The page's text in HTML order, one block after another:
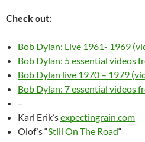
Check out:
Bob Dylan: Live 1961- 1969
Bob Dylan: 5 essential videos
Bob Dylan live 1970 – 1979
Bob Dylan: 7 essential videos
–
Karl Erik’sexpectingrain.com
Olof’s “Still On The Road“